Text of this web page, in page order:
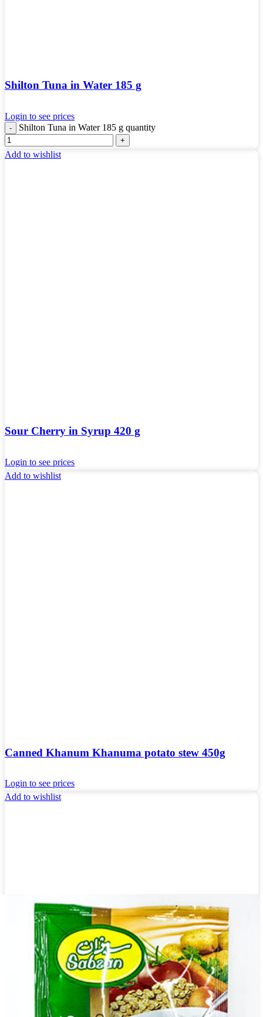
Shilton Tuna in Water 185 g
Login to see prices
Shilton Tuna in Water 185 g quantity
Add to wishlist
Sour Cherry in Syrup 420 g
Login to see prices
Add to wishlist
Canned Khanum Khanuma potato stew 450g
Login to see prices
Add to wishlist